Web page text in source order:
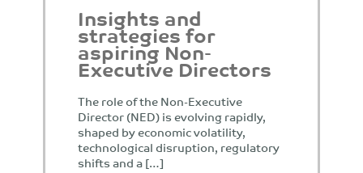
Insights and
strategies for
aspiring Non-
Executive Directors
The role of the Non-Executive
Director (NED) is evolving rapidly,
shaped by economic volatility,
technological disruption, regulatory
shifts and a […]